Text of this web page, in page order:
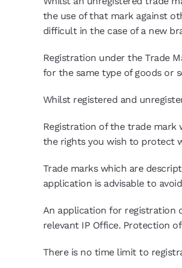
the use of that mark against
difficult in the case of a new
Registration under the Trade
for the same type of goods or
Whilst registered and
Registration of the trade mark
the rights you wish to protect
Trade marks which are
application is advisable to
An application for registration
relevant IP Office. Protection
There is no time limit to